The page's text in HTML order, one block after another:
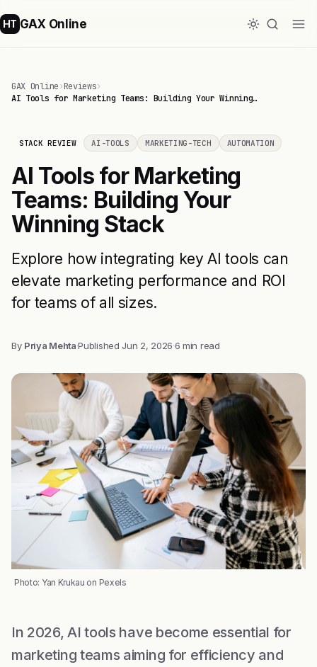
HT GAX Online
GAX Online›Reviews›
AI Tools for Marketing Teams: Building Your Winning…
STACK REVIEW AI-TOOLS MARKETING-TECH AUTOMATION
AI Tools for Marketing
Teams: Building Your
Winning Stack
Explore how integrating key AI tools can
elevate marketing performance and ROI
for teams of all sizes.
By Priya Mehta·Published Jun 2, 2026·6 min read
Photo: Yan Krukau on Pexels
In 2026, AI tools have become essential for
marketing teams aiming for efficiency and